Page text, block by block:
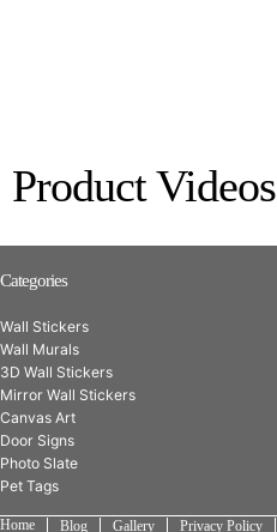
Product Videos
Categories
Wall Stickers
Wall Murals
3D Wall Stickers
Mirror Wall Stickers
Canvas Art
Door Signs
Photo Slate
Pet Tags
Home Blog Gallery Privacy Policy